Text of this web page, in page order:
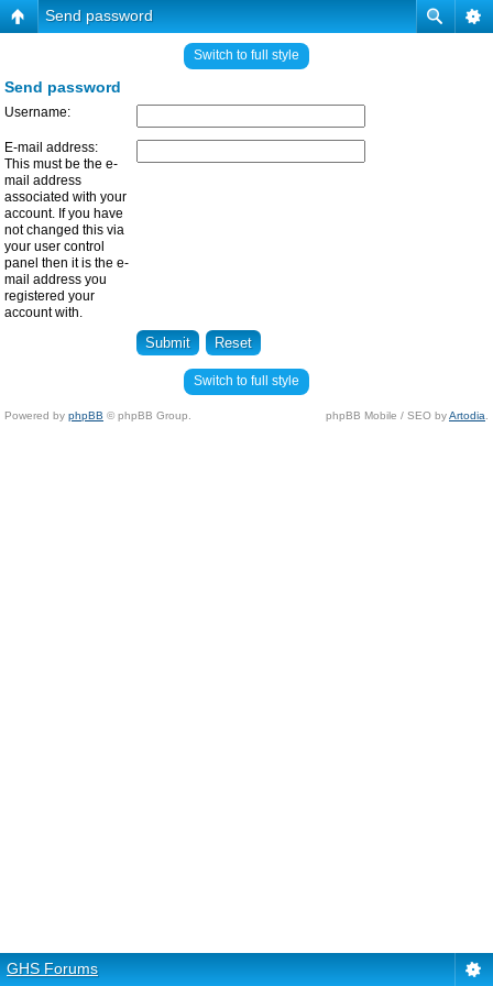
Send password
Switch to full style
Send password
Username:
E-mail address:
This must be the e-
mail address
associated with your
account. If you have
not changed this via
your user control
panel then it is the e-
mail address you
registered your
account with.
Switch to full style
Powered by phpBB © phpBB Group. phpBB Mobile / SEO byArtodia
GHS Forums